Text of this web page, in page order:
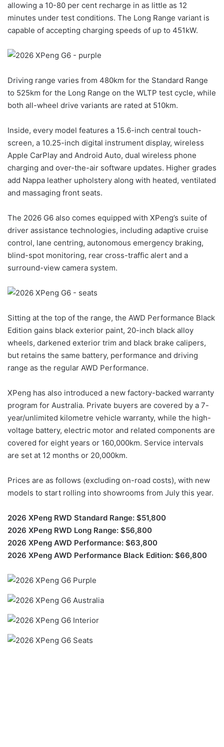
allowing a 10-80 per cent recharge in as little as 12
minutes under test conditions. The Long Range variant is
capable of accepting charging speeds of up to 451kW.
Driving range varies from 480km for the Standard Range
to 525km for the Long Range on the WLTP test cycle, while
both all-wheel drive variants are rated at 510km.
Inside, every model features a 15.6-inch central touch-
screen, a 10.25-inch digital instrument display, wireless
Apple CarPlay and Android Auto, dual wireless phone
charging and over-the-air software updates. Higher grades
add Nappa leather upholstery along with heated, ventilated
and massaging front seats.
The 2026 G6 also comes equipped with XPeng’s suite of
driver assistance technologies, including adaptive cruise
control, lane centring, autonomous emergency braking,
blind-spot monitoring, rear cross-traffic alert and a
surround-view camera system.
Sitting at the top of the range, the AWD Performance Black
Edition gains black exterior paint, 20-inch black alloy
wheels, darkened exterior trim and black brake calipers,
but retains the same battery, performance and driving
range as the regular AWD Performance.
XPeng has also introduced a new factory-backed warranty
program for Australia. Private buyers are covered by a 7-
year/unlimited kilometre vehicle warranty, while the high-
voltage battery, electric motor and related components are
covered for eight years or 160,000km. Service intervals
are set at 12 months or 20,000km.
Prices are as follows (excluding on-road costs), with new
models to start rolling into showrooms from July this year.
2026 XPeng RWD Standard Range: $51,800
2026 XPeng RWD Long Range: $56,800
2026 XPeng AWD Performance: $63,800
2026 XPeng AWD Performance Black Edition: $66,800